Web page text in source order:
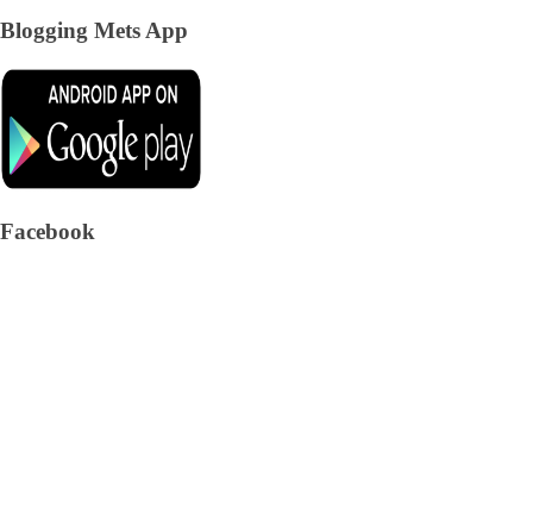
Blogging Mets App
Facebook